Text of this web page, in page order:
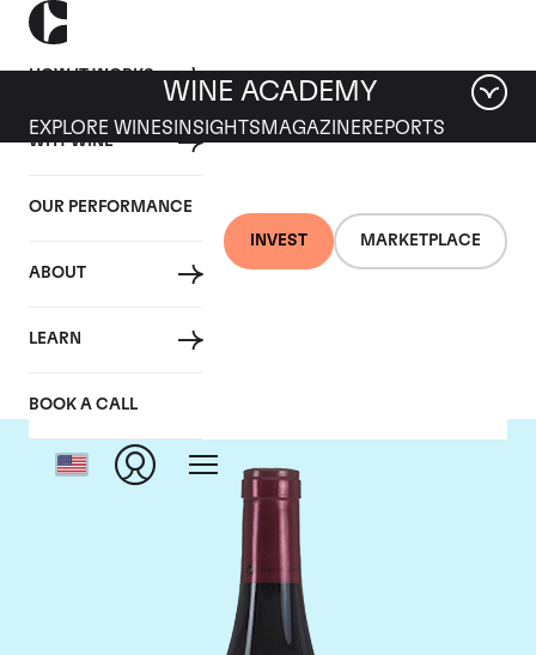
HOW IT WORKS
WHY WINE
OUR PERFORMANCE
ABOUT
LEARN
BOOK A CALL
INVEST MARKETPLACE
WINE ACADEMY
EXPLORE WINES INSIGHTS MAGAZINEREPORTS
Jean-Louis Chave